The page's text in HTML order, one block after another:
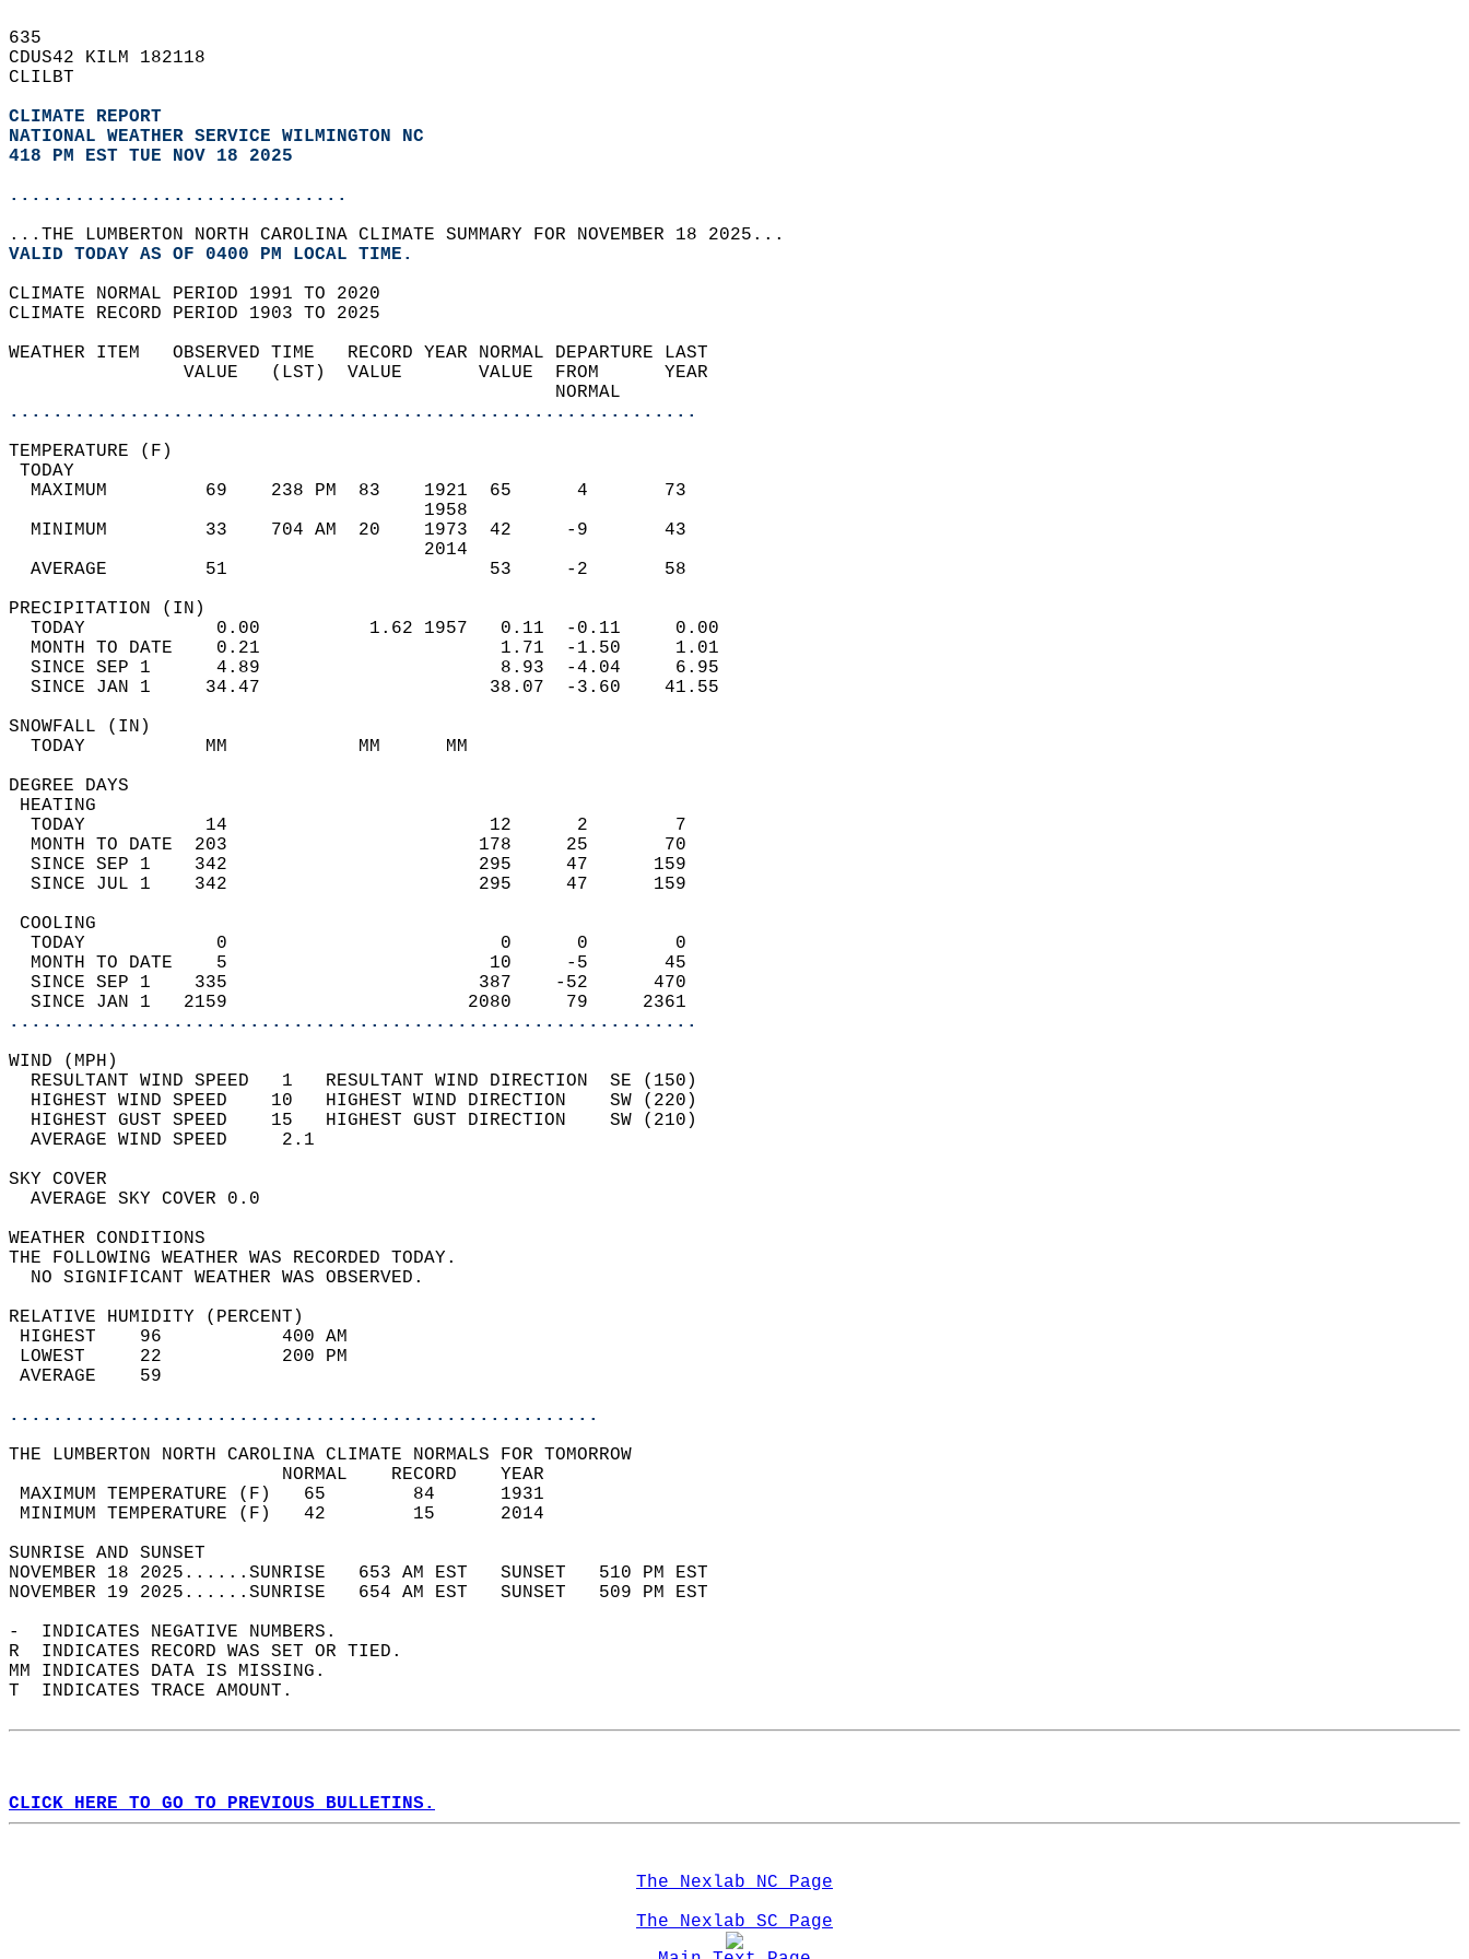
635
CDUS42 KILM 182118
CLILBT
CLIMATE REPORT
NATIONAL WEATHER SERVICE WILMINGTON NC
418 PM EST TUE NOV 18 2025
...............................
...THE LUMBERTON NORTH CAROLINA CLIMATE SUMMARY FOR NOVEMBER 18 2025...
VALID TODAY AS OF 0400 PM LOCAL TIME.
CLIMATE NORMAL PERIOD 1991 TO 2020
CLIMATE RECORD PERIOD 1903 TO 2025
WEATHER ITEM   OBSERVED TIME   RECORD YEAR NORMAL DEPARTURE LAST
                VALUE   (LST)  VALUE       VALUE  FROM      YEAR
                                                  NORMAL
...............................................................
TEMPERATURE (F)
TODAY
  MAXIMUM         69    238 PM  83    1921  65      4       73
                                      1958
  MINIMUM         33    704 AM  20    1973  42     -9       43
                                      2014
  AVERAGE         51                        53     -2       58
PRECIPITATION (IN)
  TODAY            0.00          1.62 1957   0.11  -0.11     0.00
  MONTH TO DATE    0.21                      1.71  -1.50     1.01
  SINCE SEP 1      4.89                      8.93  -4.04     6.95
  SINCE JAN 1     34.47                     38.07  -3.60    41.55
SNOWFALL (IN)
  TODAY           MM            MM      MM
DEGREE DAYS
HEATING
  TODAY           14                        12      2        7
  MONTH TO DATE  203                       178     25       70
  SINCE SEP 1    342                       295     47      159
  SINCE JUL 1    342                       295     47      159
COOLING
  TODAY            0                         0      0        0
  MONTH TO DATE    5                        10     -5       45
  SINCE SEP 1    335                       387    -52      470
  SINCE JAN 1   2159                      2080     79     2361
...............................................................
WIND (MPH)
  RESULTANT WIND SPEED   1   RESULTANT WIND DIRECTION  SE (150)
  HIGHEST WIND SPEED    10   HIGHEST WIND DIRECTION    SW (220)
  HIGHEST GUST SPEED    15   HIGHEST GUST DIRECTION    SW (210)
  AVERAGE WIND SPEED     2.1
SKY COVER
  AVERAGE SKY COVER 0.0
WEATHER CONDITIONS
THE FOLLOWING WEATHER WAS RECORDED TODAY.
  NO SIGNIFICANT WEATHER WAS OBSERVED.
RELATIVE HUMIDITY (PERCENT)
HIGHEST    96           400 AM
LOWEST     22           200 PM
AVERAGE    59
......................................................
THE LUMBERTON NORTH CAROLINA CLIMATE NORMALS FOR TOMORROW
                         NORMAL    RECORD    YEAR
MAXIMUM TEMPERATURE (F)   65        84      1931
MINIMUM TEMPERATURE (F)   42        15      2014
SUNRISE AND SUNSET
NOVEMBER 18 2025......SUNRISE   653 AM EST   SUNSET   510 PM EST
NOVEMBER 19 2025......SUNRISE   654 AM EST   SUNSET   509 PM EST
-  INDICATES NEGATIVE NUMBERS.
R  INDICATES RECORD WAS SET OR TIED.
MM INDICATES DATA IS MISSING.
T  INDICATES TRACE AMOUNT.
CLICK HERE TO GO TO PREVIOUS BULLETINS.
The Nexlab NC Page
The Nexlab SC Page